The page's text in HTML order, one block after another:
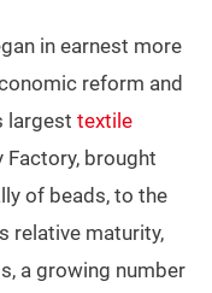
in earnest more
reform and
largest textile
Factory, brought
of beads, to the
relative maturity,
a growing number